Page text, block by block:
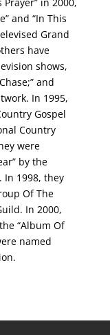
and “In This
Grand
have
shows,
and
In 1995,
Gospel
Country
were
by the
In 1998, they
Of The
In 2000,
“Album Of
named